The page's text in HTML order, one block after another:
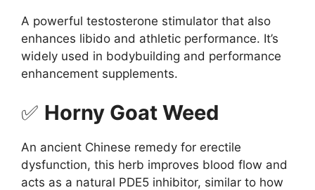
A powerful testosterone stimulator that also
enhances libido and athletic performance. It’s
widely used in bodybuilding and performance
enhancement supplements.
✅ Horny Goat Weed
An ancient Chinese remedy for erectile
dysfunction, this herb improves blood flow and
acts as a natural PDE5 inhibitor, similar to how